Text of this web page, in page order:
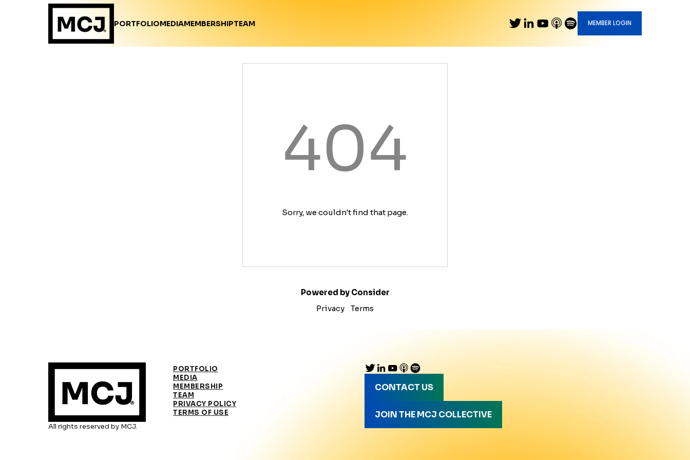
PORTFOLIOMEDIAMEMBERSHIPTEAM MEMBER LOGIN
404
Sorry, we couldn't find that page.
Powered by Consider
Privacy
Terms
All rights reserved by MCJ.
PORTFOLIO
MEDIA
MEMBERSHIP
TEAM
PRIVACY POLICY
TERMS OF USE
CONTACT US
JOIN THE MCJ COLLECTIVE